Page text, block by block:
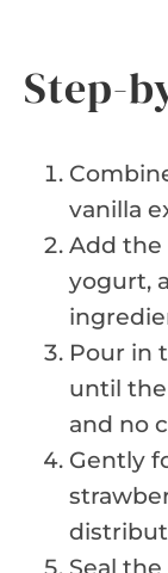
Step-
vanilla
Add the
yogurt,
Pour in
until
and no
Gently
Seal